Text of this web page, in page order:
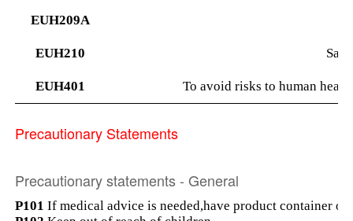
EUH209A
EUH210
EUH401 To avoid risks to human
Precautionary Statements
Precautionary statements - General
P101 If medical advice is needed,have product container or